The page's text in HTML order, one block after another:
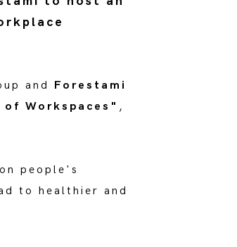
and
Forestami
Workspaces" ,
people's
to healthier and